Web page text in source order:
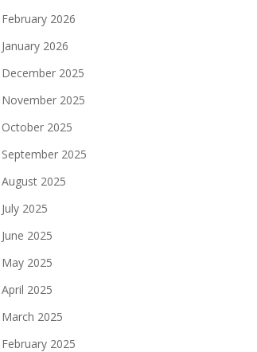
February 2026
January 2026
December 2025
November 2025
October 2025
September 2025
August 2025
July 2025
June 2025
May 2025
April 2025
March 2025
February 2025